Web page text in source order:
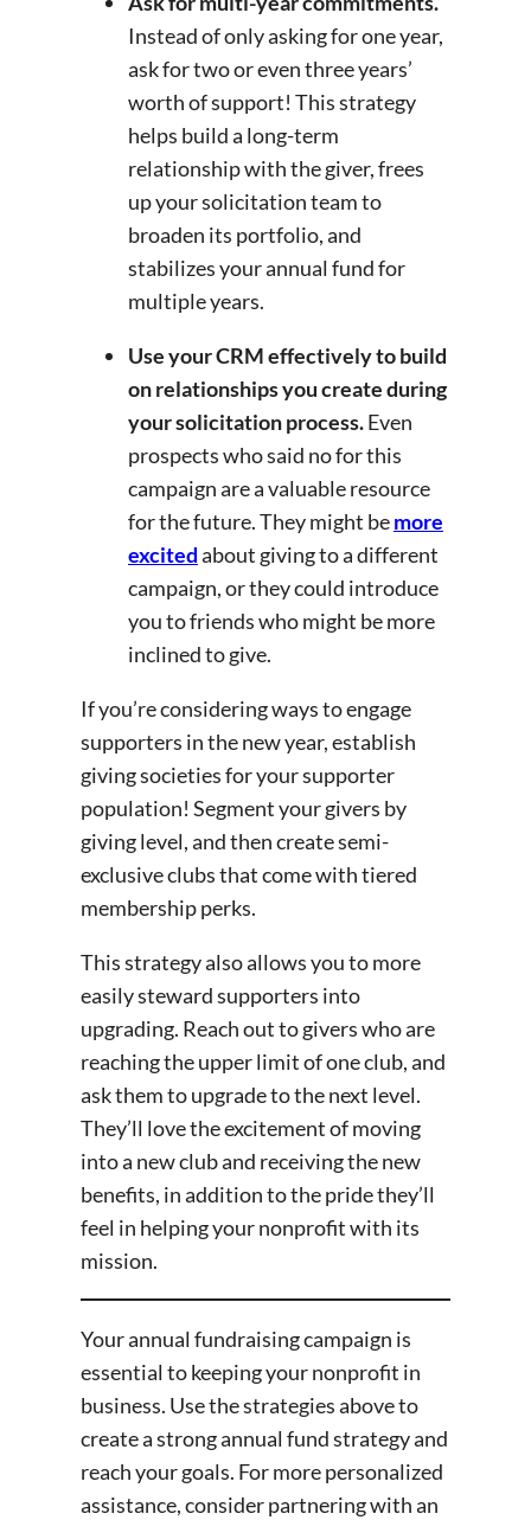
Instead of only asking for one year,
ask for two or even three years’
worth of support! This strategy
helps build a long-term
relationship with the giver, frees
up your solicitation team to
broaden its portfolio, and
stabilizes your annual fund for
multiple years.
Use your CRM effectively to build
on relationships you create during
your solicitation process.Even
prospects who said no for this
campaign are a valuable resource
for the future. They might bemore
excitedabout giving to a different
campaign, or they could introduce
you to friends who might be more
inclined to give.
If you’re considering ways to engage
supporters in the new year, establish
giving societies for your supporter
population! Segment your givers by
giving level, and then create semi-
exclusive clubs that come with tiered
membership perks.
This strategy also allows you to more
easily steward supporters into
upgrading. Reach out to givers who are
reaching the upper limit of one club, and
ask them to upgrade to the next level.
They’ll love the excitement of moving
into a new club and receiving the new
benefits, in addition to the pride they’ll
feel in helping your nonprofit with its
mission.
Your annual fundraising campaign is
essential to keeping your nonprofit in
business. Use the strategies above to
create a strong annual fund strategy and
reach your goals. For more personalized
assistance, consider partnering with an